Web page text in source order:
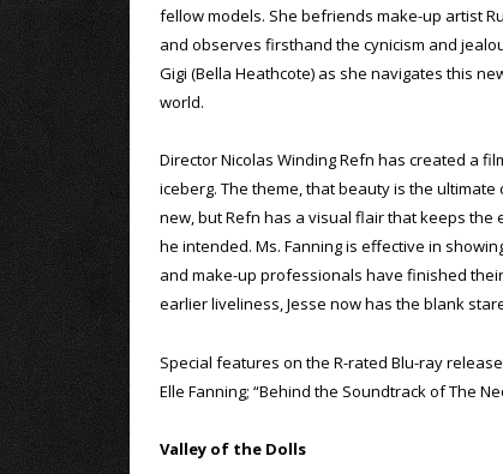
fellow models. She befriends make-up artist
and observes firsthand the cynicism and
Gigi (Bella Heathcote) as she navigates this
world.
Director Nicolas Winding Refn has created a
iceberg. The theme, that beauty is the
new, but Refn has a visual flair that keeps
he intended. Ms. Fanning is effective in
and make-up professionals have finished
earlier liveliness, Jesse now has the blank
Special features on the R-rated Blu-ray
Elle Fanning; “Behind the Soundtrack of The
Valley of the Dolls